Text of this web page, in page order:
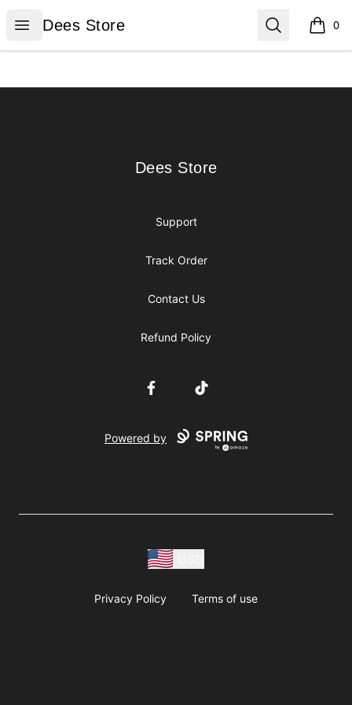
Open menu
Dees Store
Dees Store Search 0
items
Dees Store
Dees Store
Support
Track Order
Contact Us
Refund Policy
FacebookTikTok
Powered by
Privacy Policy Terms of use